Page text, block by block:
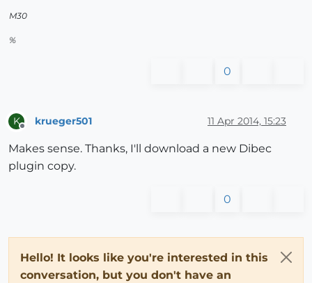
M30
%
0
K krueger501 11 Apr 2014, 15:23
Makes sense. Thanks, I'll download a new Dibec
plugin copy.
0
Hello! It looks like you're interested in this
conversation, but you don't have an